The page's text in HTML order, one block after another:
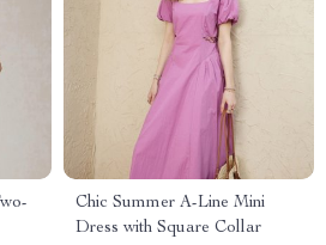
Chic Summer A-Line Mini
Dress with Square Collar